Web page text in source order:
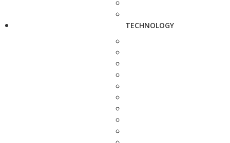
TECHNOLOGY